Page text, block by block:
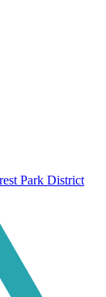
Park District